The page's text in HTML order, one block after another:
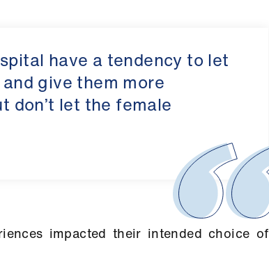
have a tendency to let
give them more
don’t let the female
impacted their intended choice of